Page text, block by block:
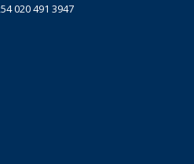
020 491 3947